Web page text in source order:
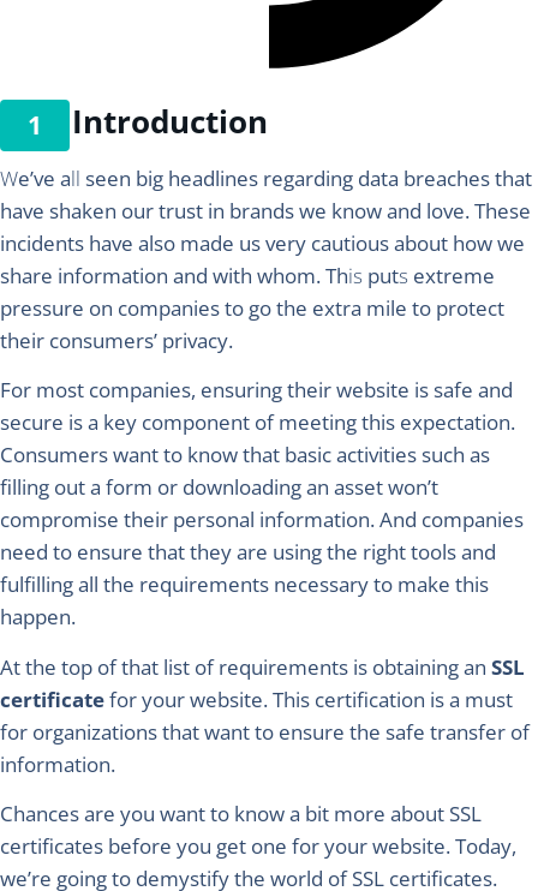
Introduction
We’ve all seen big headlines regarding data breaches that
have shaken our trust in brands we know and love. These
incidents have also made us very cautious about how we
share information and with whom. This puts extreme
pressure on companies to go the extra mile to protect
their consumers’ privacy.
For most companies, ensuring their website is safe and
secure is a key component of meeting this expectation.
Consumers want to know that basic activities such as
filling out a form or downloading an asset won’t
compromise their personal information. And companies
need to ensure that they are using the right tools and
fulfilling all the requirements necessary to make this
happen.
At the top of that list of requirements is obtaining an SSL
certificatefor your website. This certification is a must
for organizations that want to ensure the safe transfer of
information.
Chances are you want to know a bit more about SSL
certificates before you get one for your website. Today,
we’re going to demystify the world of SSL certificates.